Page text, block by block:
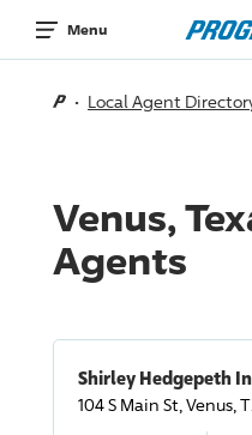
Menu
Local Agent
Venus,
Agents
Shirley Hedgepeth
104 S Main St, Venus,